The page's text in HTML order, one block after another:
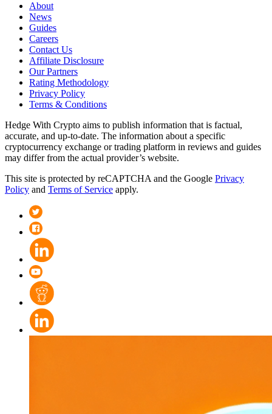
About
News
Guides
Careers
Contact Us
Affiliate Disclosure
Our Partners
Rating Methodology
Privacy Policy
Terms & Conditions
Hedge With Crypto aims to publish information that is factual,
accurate, and up-to-date. The information about a specific
cryptocurrency exchange or trading platform in reviews and guides
may differ from the actual provider’s website.
This site is protected by reCAPTCHA and the Google Privacy
Policy and Terms of Service apply.